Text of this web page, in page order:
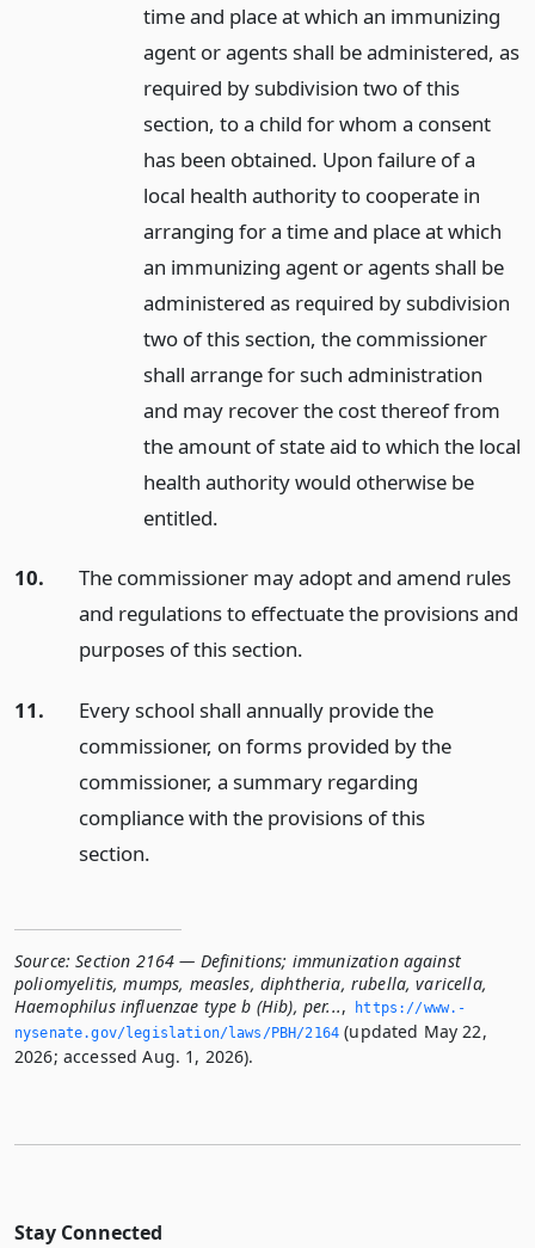
time and place at which an immunizing
agent or agents shall be administered, as
required by subdivision two of this
section, to a child for whom a consent
has been obtained. Upon failure of a
local health authority to cooperate in
arranging for a time and place at which
an immunizing agent or agents shall be
administered as required by subdivision
two of this section, the commissioner
shall arrange for such administration
and may recover the cost thereof from
the amount of state aid to which the local
health authority would otherwise be
entitled.
10.
The commissioner may adopt and amend rules
and regulations to effectuate the provisions and
purposes of this section.
11.
Every school shall annually provide the
commissioner, on forms provided by the
commissioner, a summary regarding
compliance with the provisions of this
section.
Source: Section 2164 — Definitions; immunization against
poliomyelitis, mumps, measles, diphtheria, rubella, varicella,
Haemophilus influenzae type b (Hib), per...,
https://www.­
nysenate.­gov/legislation/laws/PBH/2164 (updated May 22,
2026; accessed Aug. 1, 2026).
Stay Connected